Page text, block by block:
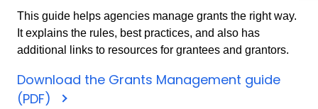
This guide helps agencies manage grants the right way.
It explains the rules, best practices, and also has
additional links to resources for grantees and grantors.
Download the Grants Management guide
(PDF)